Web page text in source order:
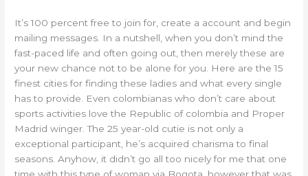
It’s 100 percent free to join for, create a account and begin
mailing messages. In a nutshell, when you don’t mind the
fast-paced life and often going out, then merely these are
your new chance not to be alone for you. Here are the 15
finest cities for finding these ladies and what every single
has to provide. Even colombianas who don’t care about
sports activities love the Republic of colombia and Proper
Madrid winger. The 25 year-old cutie is not only a
exceptional participant, he’s acquired charisma to final
seasons. Anyhow, it didn’t go all too nicely for me that one
time with this type of woman via Bogota, however that was